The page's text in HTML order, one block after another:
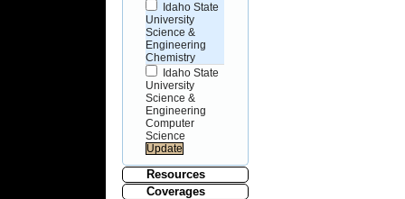
Idaho State
University
Science &
Engineering
Chemistry
Idaho State
University
Science &
Engineering
Computer
Science
Resources
Coverages